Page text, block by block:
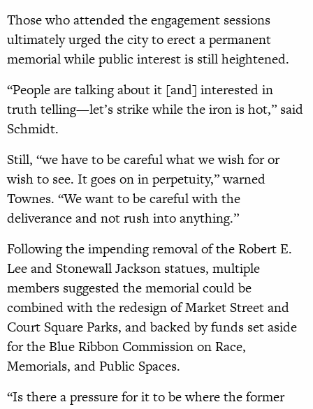
Those who attended the engagement sessions
ultimately urged the city to erect a permanent
memorial while public interest is still heightened.
“People are talking about it [and] interested in
truth telling—let’s strike while the iron is hot,” said
Schmidt.
Still, “we have to be careful what we wish for or
wish to see. It goes on in perpetuity,” warned
Townes. “We want to be careful with the
deliverance and not rush into anything.”
Following the impending removal of the Robert E.
Lee and Stonewall Jackson statues, multiple
members suggested the memorial could be
combined with the redesign of Market Street and
Court Square Parks, and backed by funds set aside
for the Blue Ribbon Commission on Race,
Memorials, and Public Spaces.
“Is there a pressure for it to be where the former